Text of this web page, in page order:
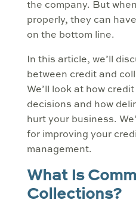
the company. But
properly, they can
on the bottom line.
In this article, we’ll
between credit and
We’ll look at how
decisions and how
hurt your business.
for improving your
management.
What Is
Collections?